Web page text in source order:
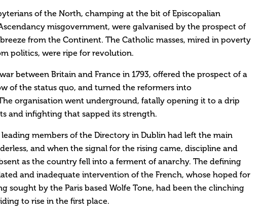
of the North, champing at the bit of Episcopalian
misgovernment, were galvanised by the prospect of
from the Continent. The Catholic masses, mired in poverty
politics, were ripe for revolution.
between Britain and France in 1793, offered the prospect of a
of the status quo, and turned the reformers into
organisation went underground, fatally opening it to a drip
and infighting that sapped its strength.
members of the Directory in Dublin had left the main
and when the signal for the rising came, discipline and
as the country fell into a ferment of anarchy. The defining
and inadequate intervention of the French, whose hoped for
sought by the Paris based Wolfe Tone, had been the clinching
to rise in the first place.